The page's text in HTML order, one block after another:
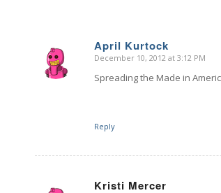
April Kurtock
says:
December 10, 2012 at 3:12 PM
Spreading the Made in
Reply
Kristi Mercer